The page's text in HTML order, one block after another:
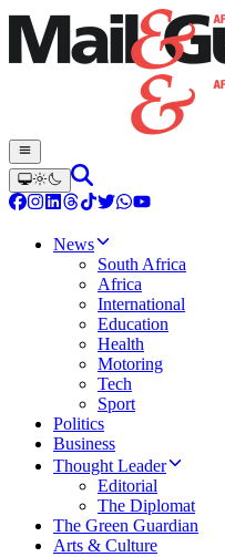
News
South Africa
Africa
International
Education
Health
Motoring
Tech
Sport
Politics
Business
Thought Leader
Editorial
The Diplomat
The Green Guardian
Arts & Culture